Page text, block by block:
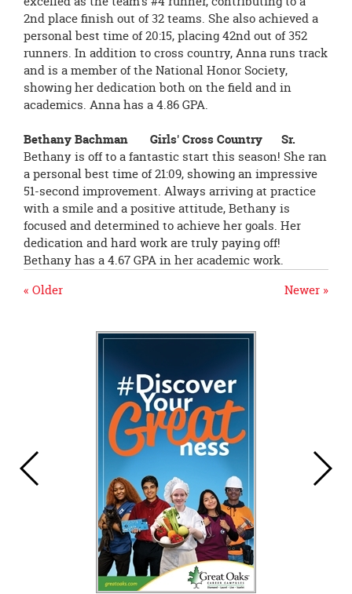
2nd place finish out of 32 teams. She also achieved a
personal best time of 20:15, placing 42nd out of 352
runners. In addition to cross country, Anna runs track
and is a member of the National Honor Society,
showing her dedication both on the field and in
academics. Anna has a 4.86 GPA.
Bethany Bachman Girls' Cross Country Sr.
Bethany is off to a fantastic start this season! She ran
a personal best time of 21:09, showing an impressive
51-second improvement. Always arriving at practice
with a smile and a positive attitude, Bethany is
focused and determined to achieve her goals. Her
dedication and hard work are truly paying off!
Bethany has a 4.67 GPA in her academic work.
Newer »
« Older